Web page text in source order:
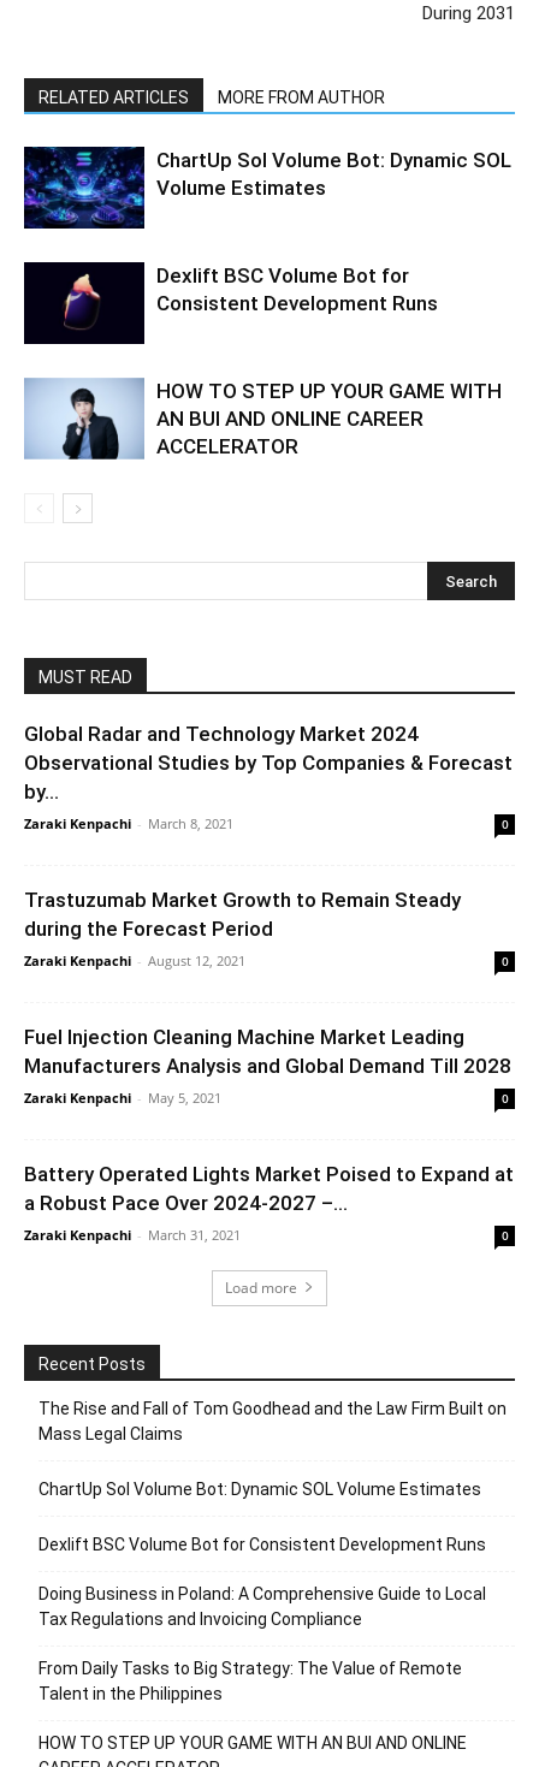
During 2031
RELATED ARTICLES MORE FROM AUTHOR
ChartUp Sol Volume Bot: Dynamic SOL
Volume Estimates
Dexlift BSC Volume Bot for
Consistent Development Runs
HOW TO STEP UP YOUR GAME WITH
AN BUI AND ONLINE CAREER
ACCELERATOR
MUST READ
Global Radar and Technology Market 2024
Observational Studies by Top Companies & Forecast
by...
Zaraki Kenpachi - March 8, 2021 0
Trastuzumab Market Growth to Remain Steady
during the Forecast Period
Zaraki Kenpachi - August 12, 2021 0
Fuel Injection Cleaning Machine Market Leading
Manufacturers Analysis and Global Demand Till 2028
Zaraki Kenpachi - May 5, 2021 0
Battery Operated Lights Market Poised to Expand at
a Robust Pace Over 2024-2027 –...
Zaraki Kenpachi - March 31, 2021 0
Load more
Recent Posts
The Rise and Fall of Tom Goodhead and the Law Firm Built on
Mass Legal Claims
ChartUp Sol Volume Bot: Dynamic SOL Volume Estimates
Dexlift BSC Volume Bot for Consistent Development Runs
Doing Business in Poland: A Comprehensive Guide to Local
Tax Regulations and Invoicing Compliance
From Daily Tasks to Big Strategy: The Value of Remote
Talent in the Philippines
HOW TO STEP UP YOUR GAME WITH AN BUI AND ONLINE